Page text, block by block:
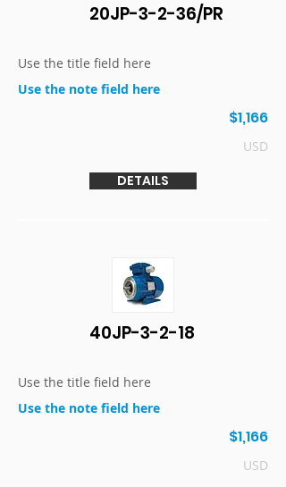
20JP-3-2-36/PR
Use the title field here
Use the note field here
$1,166
USD
DETAILS
40JP-3-2-18
Use the title field here
Use the note field here
$1,166
USD